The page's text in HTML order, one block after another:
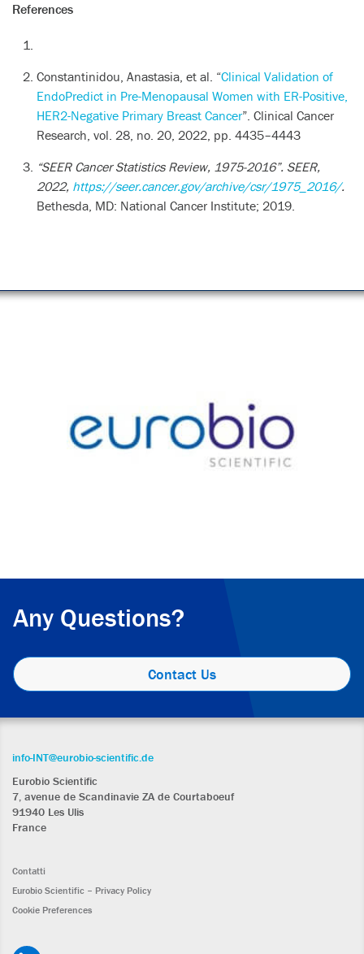
References
Constantinidou, Anastasia, et al. “Clinical Validation of
EndoPredict in Pre-Menopausal Women with ER-Positive,
HER2-Negative Primary Breast Cancer”. Clinical Cancer
Research, vol. 28, no. 20, 2022, pp. 4435–4443
“SEER Cancer Statistics Review, 1975-2016”. SEER,
2022, https://seer.cancer.gov/archive/csr/1975_2016/.
Bethesda, MD: National Cancer Institute; 2019.
Any Questions?
Contact Us
info-INT@eurobio-scientific.de
Eurobio Scientific
7, avenue de Scandinavie ZA de Courtaboeuf
91940 Les Ulis
France
Contatti
Eurobio Scientific – Privacy Policy
Cookie Preferences